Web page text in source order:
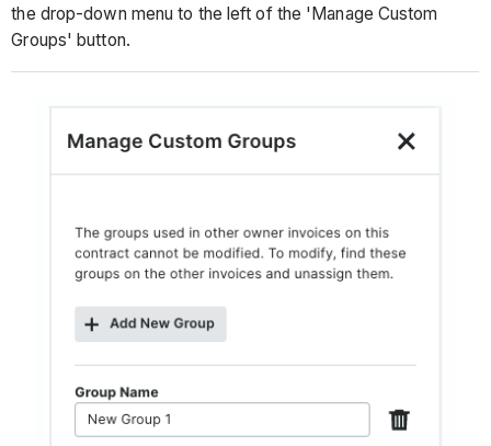
the drop-down menu to the left of the 'Manage Custom
Groups' button.